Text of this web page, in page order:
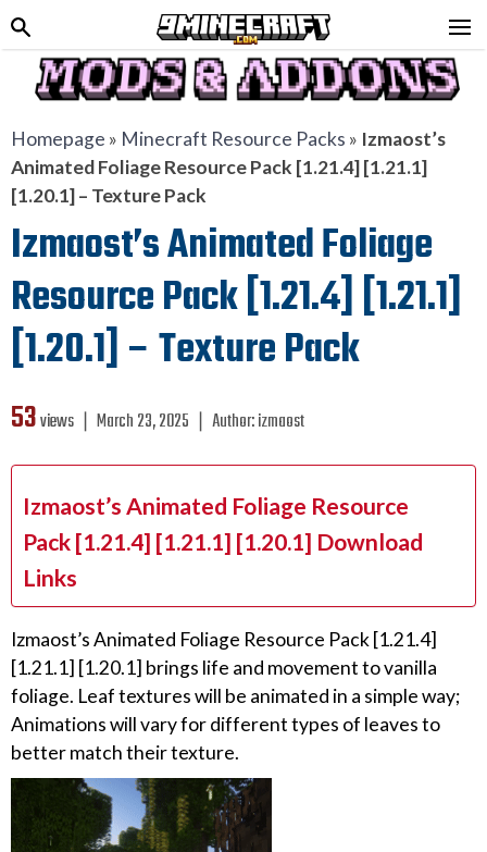
Homepage » Minecraft Resource Packs » Izmaost’s
Animated Foliage Resource Pack [1.21.4] [1.21.1]
[1.20.1] – Texture Pack
Izmaost’s Animated Foliage
Resource Pack [1.21.4] [1.21.1]
[1.20.1] – Texture Pack
53views ❘ March 23, 2025 ❘ Author:izmaost
Izmaost’s Animated Foliage Resource
Pack [1.21.4] [1.21.1] [1.20.1] Download
Links
Izmaost’s Animated Foliage Resource Pack [1.21.4]
[1.21.1] [1.20.1] brings life and movement to vanilla
foliage. Leaf textures will be animated in a simple way;
Animations will vary for different types of leaves to
better match their texture.